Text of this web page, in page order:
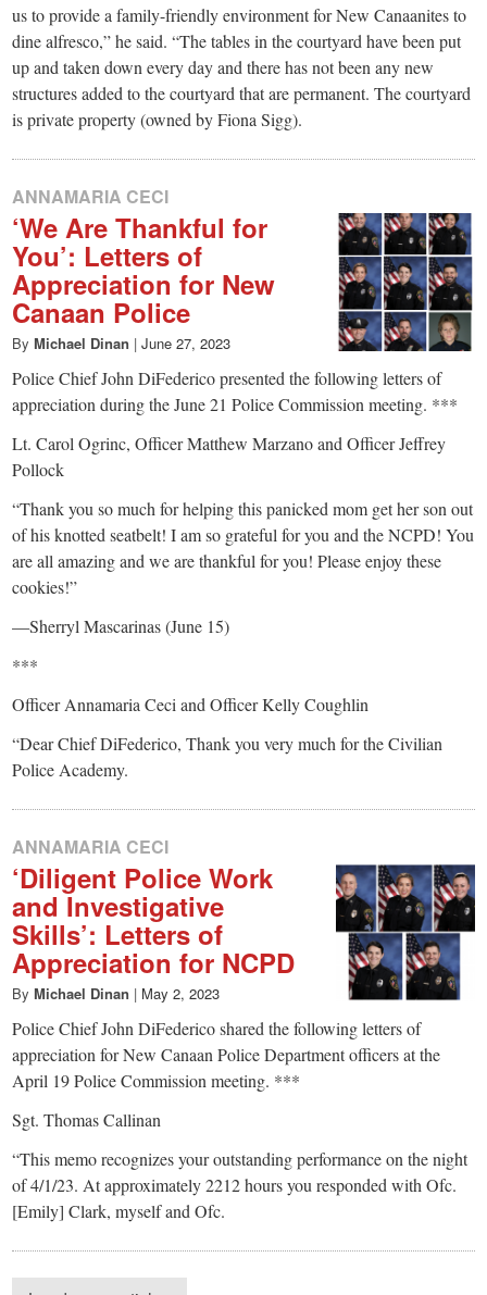
us to provide a family-friendly environment for New Canaanites to
dine alfresco,” he said. “The tables in the courtyard have been put
up and taken down every day and there has not been any new
structures added to the courtyard that are permanent. The courtyard
is private property (owned by Fiona Sigg).
ANNAMARIA CECI
‘We Are Thankful for
You’: Letters of
Appreciation for New
Canaan Police
By Michael Dinan | June 27, 2023
Police Chief John DiFederico presented the following letters of
appreciation during the June 21 Police Commission meeting. ***
Lt. Carol Ogrinc, Officer Matthew Marzano and Officer Jeffrey
Pollock
“Thank you so much for helping this panicked mom get her son out
of his knotted seatbelt! I am so grateful for you and the NCPD! You
are all amazing and we are thankful for you! Please enjoy these
cookies!”
—Sherryl Mascarinas (June 15)
***
Officer Annamaria Ceci and Officer Kelly Coughlin
“Dear Chief DiFederico, Thank you very much for the Civilian
Police Academy.
ANNAMARIA CECI
‘Diligent Police Work
and Investigative
Skills’: Letters of
Appreciation for NCPD
By Michael Dinan | May 2, 2023
Police Chief John DiFederico shared the following letters of
appreciation for New Canaan Police Department officers at the
April 19 Police Commission meeting. ***
Sgt. Thomas Callinan
“This memo recognizes your outstanding performance on the night
of 4/1/23. At approximately 2212 hours you responded with Ofc.
[Emily] Clark, myself and Ofc.